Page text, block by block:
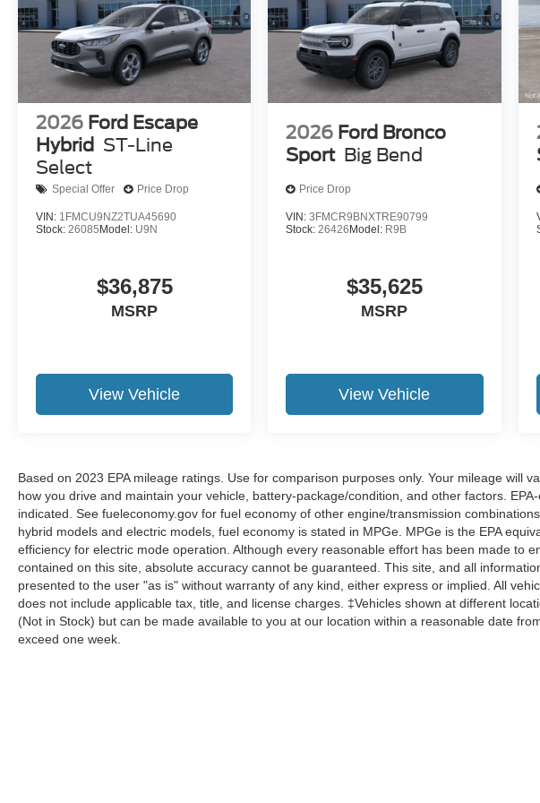
2026 Ford Escape
Hybrid ST-Line
Select
Special Offer Price Drop
VIN: 1FMCU9NZ2TUA45690
Stock: 26085Model: U9N
$36,875
MSRP
View Vehicle
2026 Ford Bronco
Sport Big Bend
Price Drop
VIN:3FMCR9BNXTRE90799
Stock: 26426Model: R9B
$35,625
MSRP
View Vehicle
Based on 2023 EPA mileage ratings. Use for comparison purposes only. Your mileage will
how you drive and maintain your vehicle, battery-package/condition, and other factors.
indicated. See fueleconomy.gov for fuel economy of other engine/transmission
hybrid models and electric models, fuel economy is stated in MPGe. MPGe is the EPA
efficiency for electric mode operation. Although every reasonable effort has been made to
contained on this site, absolute accuracy cannot be guaranteed. This site, and all
presented to the user "as is" without warranty of any kind, either express or implied. All
does not include applicable tax, title, and license charges. ‡Vehicles shown at different
(Not in Stock) but can be made available to you at our location within a reasonable date
exceed one week.